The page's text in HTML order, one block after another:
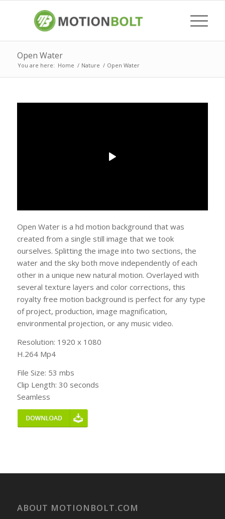
Open Water
You are here: Home / Nature / Open Water
Open Water is a hd motion background that was
created from a single still image that we took
ourselves. Splitting the image into two sections, the
water and the sky both move independently of each
other in a unique new natural motion. Overlayed with
several texture layers and color corrections, this
royalty free motion background is perfect for any type
of project, production, image magnification,
environmental projection, or any music video.
Resolution: 1920 x 1080
H.264 Mp4
File Size: 53 mbs
Clip Length: 30 seconds
Seamless
ABOUT MOTIONBOLT.COM